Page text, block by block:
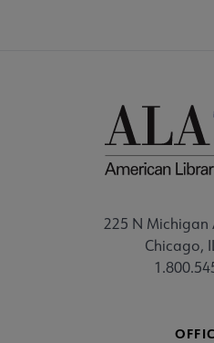
225 N Michigan
Chicago,